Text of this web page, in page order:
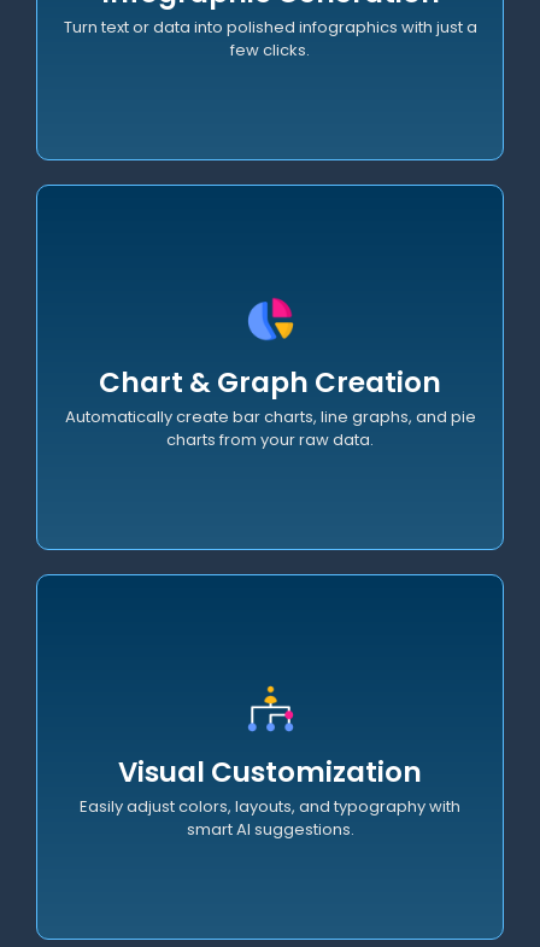
Turn text or data into polished infographics with just a
few clicks.
Chart & Graph Creation
Automatically create bar charts, line graphs, and pie
charts from your raw data.
Visual Diagramming
instantly from natural language descriptions.
Visual Customization
Easily adjust colors, layouts, and typography with
smart AI suggestions.
Documentation
code comments, and API specs effortlessly.